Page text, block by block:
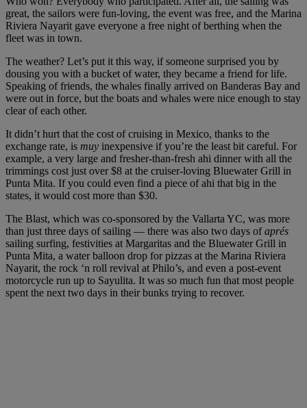
great, the sailors were fun-loving, the event was free, and the Marina
Riviera Nayarit gave everyone a free night of berthing when the
fleet was in town.
The weather? Let’s put it this way, if someone surprised you by
dousing you with a bucket of water, they became a friend for life.
Speaking of friends, the whales finally arrived on Banderas Bay and
were out in force, but the boats and whales were nice enough to stay
clear of each other.
It didn’t hurt that the cost of cruising in Mexico, thanks to the
exchange rate, is muy inexpensive if you’re the least bit careful. For
example, a very large and fresher-than-fresh ahi dinner with all the
trimmings cost just over $8 at the cruiser-loving Bluewater Grill in
Punta Mita. If you could even find a piece of ahi that big in the
states, it would cost more than $30.
The Blast, which was co-sponsored by the Vallarta YC, was more
than just three days of sailing — there was also two days ofaprés
sailing surfing, festivities at Margaritas and the Bluewater Grill in
Punta Mita, a water balloon drop for pizzas at the Marina Riviera
Nayarit, the rock ‘n roll revival at Philo’s, and even a post-event
motorcycle run up to Sayulita. It was so much fun that most people
spent the next two days in their bunks trying to recover.